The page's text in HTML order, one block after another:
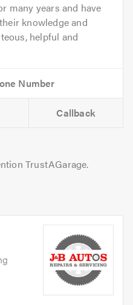
many years and have
knowledge and
helpful and
Callback
TrustAGarage.